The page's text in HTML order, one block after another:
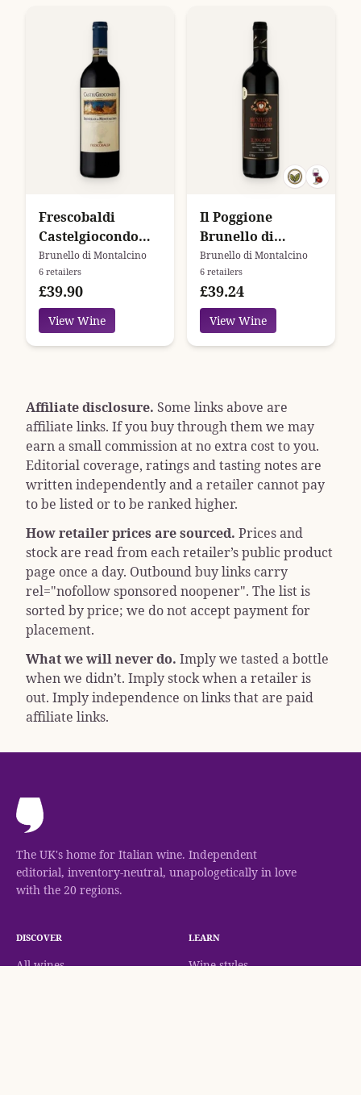
Frescobaldi
Castelgiocondo
Brunello di
Montalcino
Brunello di Montalcino
6 retailers
£39.90
View Wine
Il Poggione
Brunello di
Montalcino
Brunello di Montalcino
6 retailers
£39.24
View Wine
Affiliate disclosure. Some links above are
affiliate links. If you buy through them we may
earn a small commission at no extra cost to you.
Editorial coverage, ratings and tasting notes are
written independently and a retailer cannot pay
to be listed or to be ranked higher.
How retailer prices are sourced. Prices and
stock are read from each retailer’s public product
page once a day. Outbound buy links carry
rel="nofollow sponsored noopener". The list is
sorted by price; we do not accept payment for
placement.
What we will never do. Imply we tasted a bottle
when we didn’t. Imply stock when a retailer is
out. Imply independence on links that are paid
affiliate links.
The UK's home for Italian wine. Independent
editorial, inventory-neutral, unapologetically in love
with the 20 regions.
DISCOVER
All wines
LEARN
Wine styles